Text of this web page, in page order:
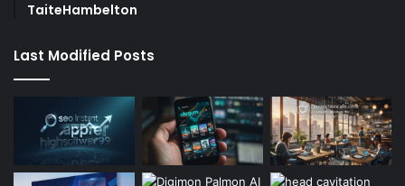
TaiteHambelton
Last Modified Posts